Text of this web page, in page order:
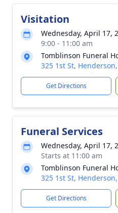
Visitation
Wednesday, April 17,
9:00 - 11:00 am
Tomblinson Funeral
325 1st St,
Get Directions
Funeral Services
Wednesday, April 17,
Starts at 11:00 am
Tomblinson Funeral
325 1st St,
Get Directions